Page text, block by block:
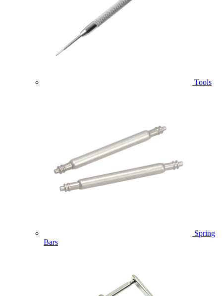
Tools
Spring
Bars